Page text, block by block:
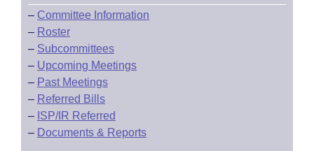
House Roll Call
– Committee Information
– Roster
– Subcommittees
– Upcoming Meetings
– Past Meetings
– Referred Bills
– ISP/IR Referred
– Documents & Reports